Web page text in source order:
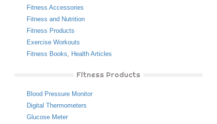
Fitness Accessories
Fitness and Nutrition
Fitness Products
Exercise Workouts
Fitness Books, Health Articles
Fitness Products
Blood Pressure Monitor
Digital Thermometers
Glucose Meter